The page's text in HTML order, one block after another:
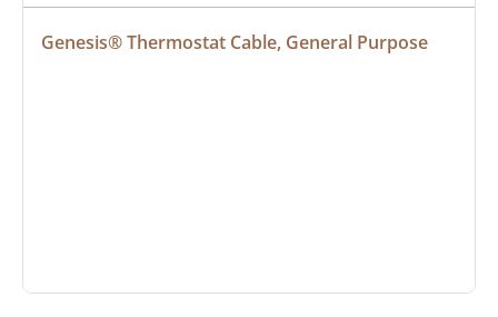
Genesis® Thermostat Cable, General Purpose